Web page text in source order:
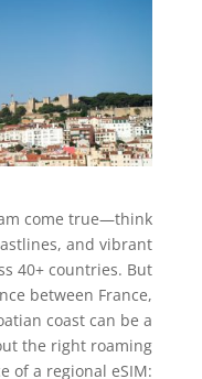
come true—think
and vibrant
40+ countries. But
between France,
coast can be a
the right roaming
of a regional eSIM: